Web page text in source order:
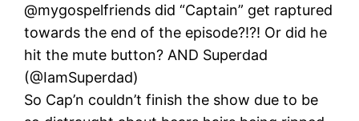
@mygospelfriends did “Captain” get raptured
towards the end of the episode?!?! Or did he
hit the mute button? AND Superdad
(@IamSuperdad)
So Cap’n couldn’t finish the show due to be